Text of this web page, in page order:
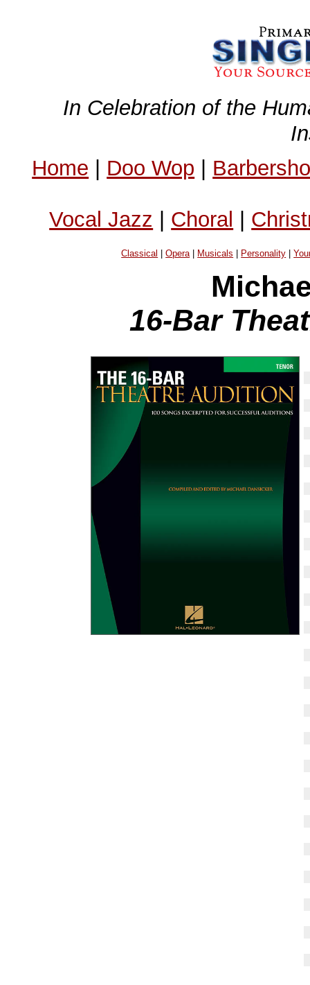
In Celebration of the
Home | Doo Wop |
Vocal Jazz | Choral |
Classical |Opera| Musicals Personality |
16-Bar